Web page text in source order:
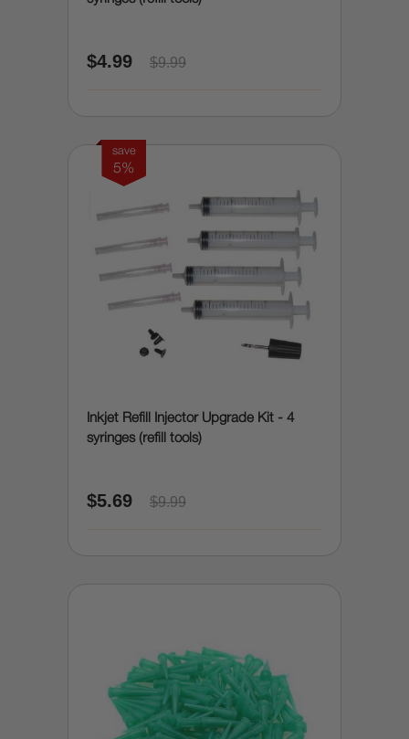
$4.99 $9.99
save
5%
Inkjet Refill Injector Upgrade Kit - 4
syringes (refill tools)
$5.69 $9.99